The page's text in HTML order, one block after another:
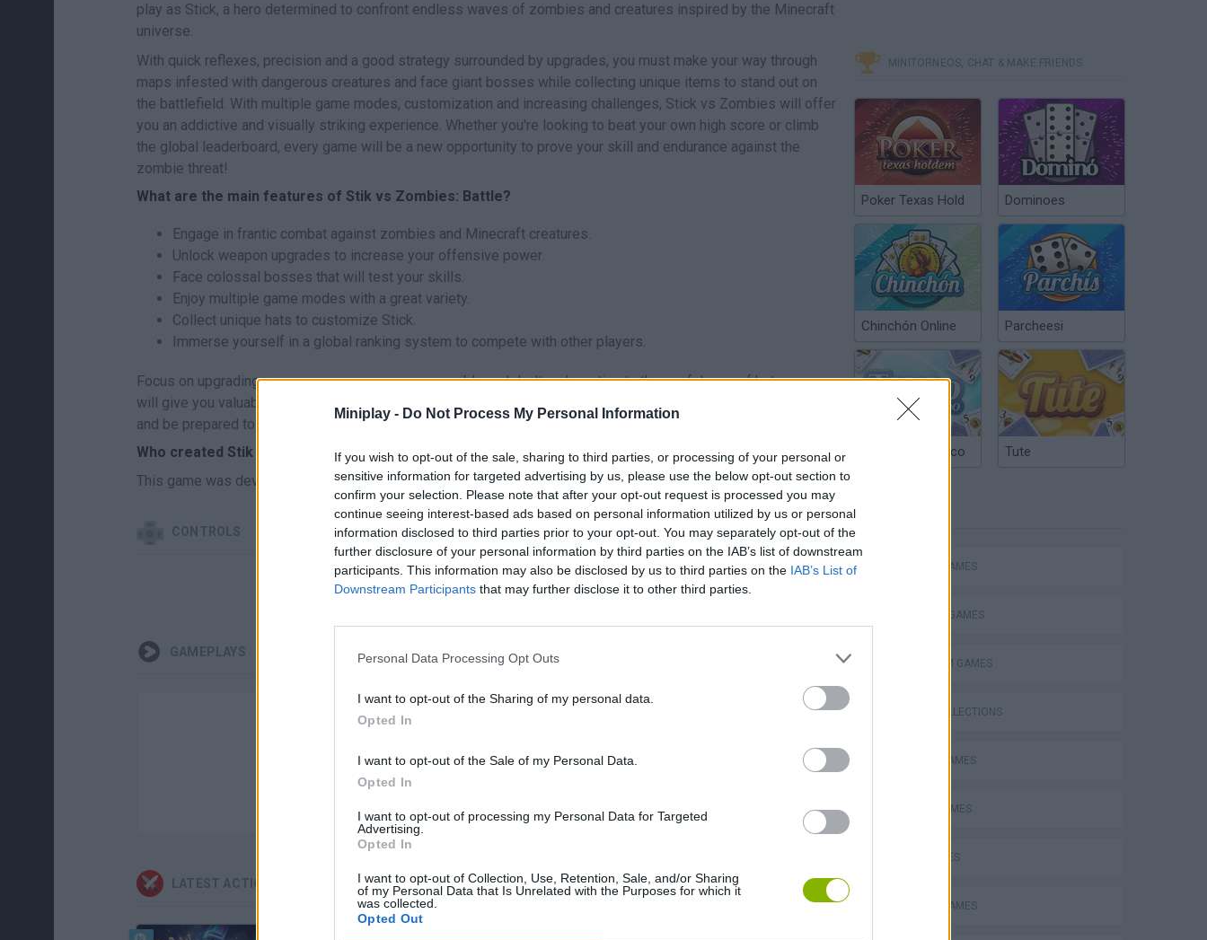
Miniplay - Do Not Process My Personal Information
If you wish to opt-out of the sale, sharing to third parties, or processing of your personal or
sensitive information for targeted advertising by us, please use the below opt-out section to
confirm your selection. Please note that after your opt-out request is processed you may
continue seeing interest-based ads based on personal information utilized by us or personal
information disclosed to third parties prior to your opt-out. You may separately opt-out of the
further disclosure of your personal information by third parties on the IAB’s list of downstream
participants. This information may also be disclosed by us to third parties on the IAB’s List of
Downstream Participants that may further disclose it to other third parties.
Personal Data Processing Opt Outs
I want to opt-out of the Sharing of my personal data.
Opted In
I want to opt-out of the Sale of my Personal Data.
Opted In
I want to opt-out of processing my Personal Data for Targeted
Advertising.
Opted In
I want to opt-out of Collection, Use, Retention, Sale, and/or Sharing
of my Personal Data that Is Unrelated with the Purposes for which it
was collected.
Opted Out
play as Stick, a hero determined to confront endless waves of zombies and creatures inspired by the Minecraft
universe.
With quick reflexes, precision and a good strategy surrounded by upgrades, you must make your way through
maps infested with dangerous creatures and face giant bosses while collecting unique items to stand out on
the battlefield. With multiple game modes, customization and increasing challenges, Stick vs Zombies will offer
you an addictive and visually striking experience. Whether you're looking to beat your own high score or climb
the global leaderboard, every game will be a new opportunity to prove your skill and endurance against the
zombie threat!
What are the main features of Stik vs Zombies: Battle?
Engage in frantic combat against zombies and Minecraft creatures.
Unlock weapon upgrades to increase your offensive power.
Face colossal bosses that will test your skills.
Enjoy multiple game modes with a great variety.
Collect unique hats to customize Stick.
Immerse yourself in a global ranking system to compete with other players.
Focus on upgrading your weapons as soon as possible and don't underestimate the usefulness of hats, some
will give you valuable advantages in combat! Don't forget to move constantly to survive the most intense waves
and be prepared to survive...
Who created Stik vs Zombies: Battle?
This game was developed by AWD.Good.
CONTROLS
MOVE JUMP
GAMEPLAYS
LATEST ACTION GAMES
MINITORNEOS, CHAT & MAKE FRIENDS
Poker Texas Hold Dominoes
Chinchón Online Parcheesi
Argentinian Truco Tute
ACTION GAMES
FIGHTING GAMES
PLATFORM GAMES
GAME COLLECTIONS
BATTLE GAMES
FUNNY GAMES
GUN GAMES
MOBILE GAMES